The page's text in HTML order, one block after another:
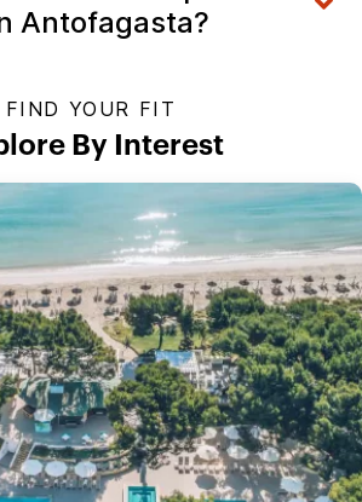
Antofagasta?
FIND YOUR FIT
By Interest